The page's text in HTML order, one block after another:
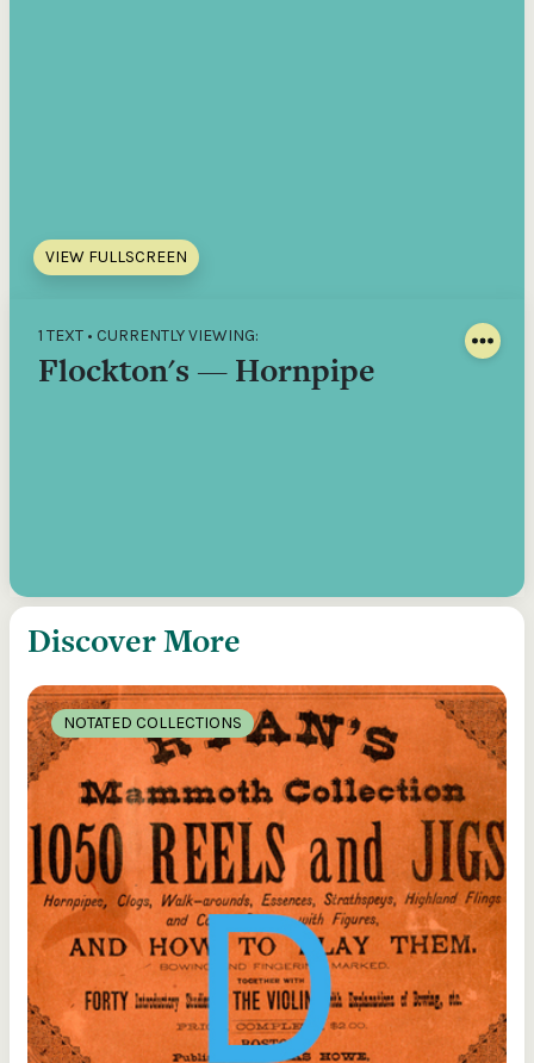
VIEW FULLSCREEN
1 TEXT • CURRENTLY VIEWING:
Flockton's — Hornpipe
Discover More
NOTATED COLLECTIONS